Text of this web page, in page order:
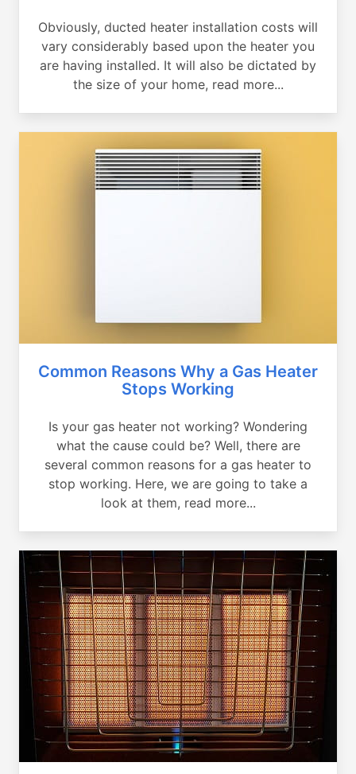
Obviously, ducted heater installation costs will
vary considerably based upon the heater you
are having installed. It will also be dictated by
the size of your home, read more...
Common Reasons Why a Gas Heater
Stops Working
Is your gas heater not working? Wondering
what the cause could be? Well, there are
several common reasons for a gas heater to
stop working. Here, we are going to take a
look at them, read more...